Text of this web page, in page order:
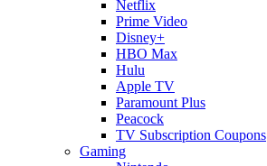
Netflix
Prime Video
Disney+
HBO Max
Hulu
Apple TV
Paramount Plus
Peacock
TV Subscription Coupons
Gaming